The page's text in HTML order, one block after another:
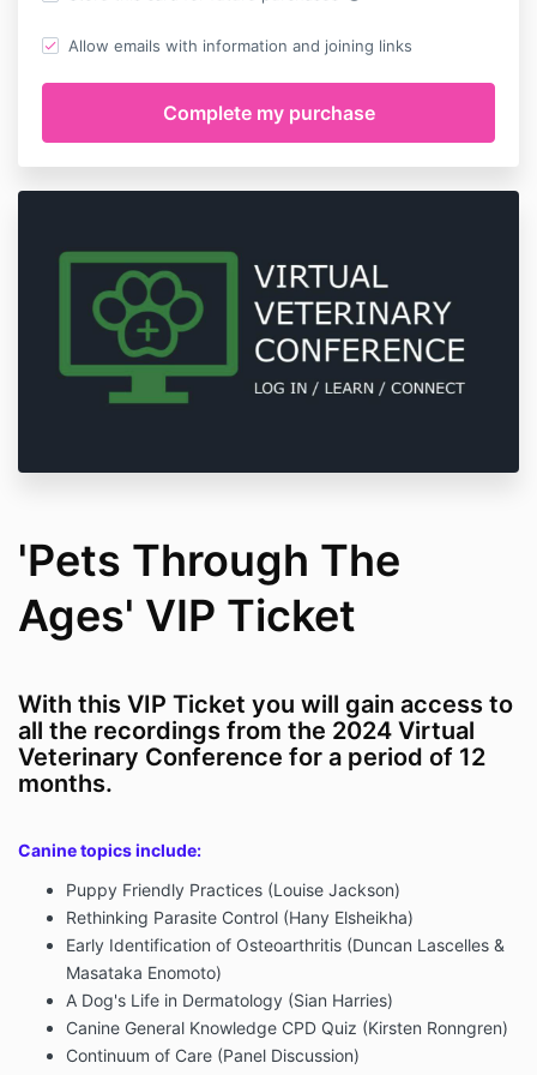
Allow emails with information and joining links
'Pets Through The
Ages' VIP Ticket
With this VIP Ticket you will gain access to
all the recordings from the 2024 Virtual
Veterinary Conference for a period of 12
months.
Canine topics include:
Puppy Friendly Practices (Louise Jackson)
Rethinking Parasite Control (Hany Elsheikha)
Early Identification of Osteoarthritis (Duncan Lascelles &
Masataka Enomoto)
A Dog's Life in Dermatology (Sian Harries)
Canine General Knowledge CPD Quiz (Kirsten Ronngren)
Continuum of Care (Panel Discussion)